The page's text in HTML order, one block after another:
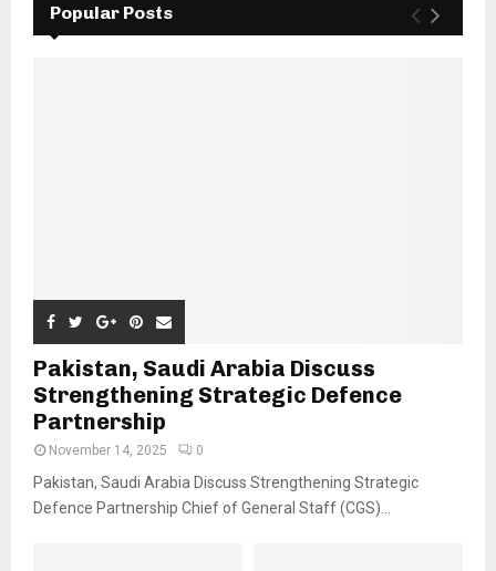
Popular Posts
Pakistan, Saudi Arabia Discuss
Strengthening Strategic Defence
Partnership
November 14, 2025 0
Pakistan, Saudi Arabia Discuss Strengthening Strategic
Defence Partnership Chief of General Staff (CGS)...